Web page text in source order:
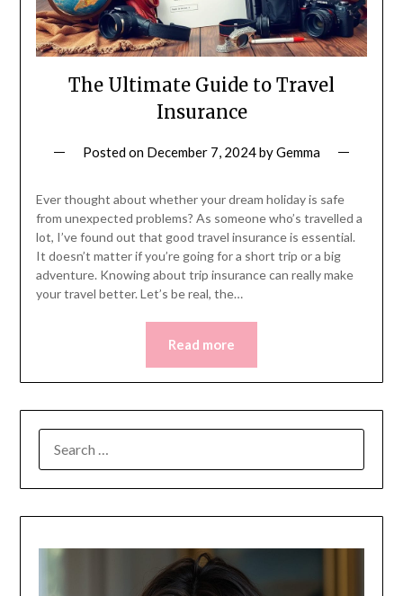
The Ultimate Guide to Travel
Insurance
Posted on December 7, 2024byGemma
Ever thought about whether your dream holiday is safe
from unexpected problems? As someone who’s travelled a
lot, I’ve found out that good travel insurance is essential.
It doesn’t matter if you’re going for a short trip or a big
adventure. Knowing about trip insurance can really make
your travel better. Let’s be real, the…
Read more
FOR: